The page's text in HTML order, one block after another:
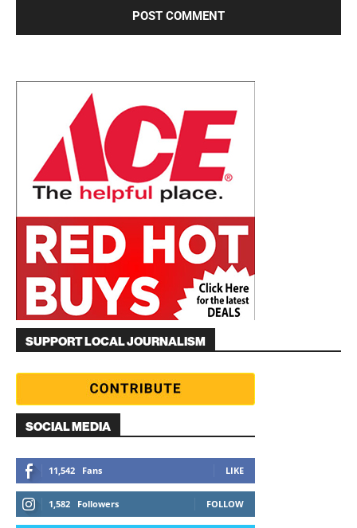
SUPPORT LOCAL JOURNALISM
SOCIAL MEDIA
11,542 Fans LIKE
1,582 Followers FOLLOW